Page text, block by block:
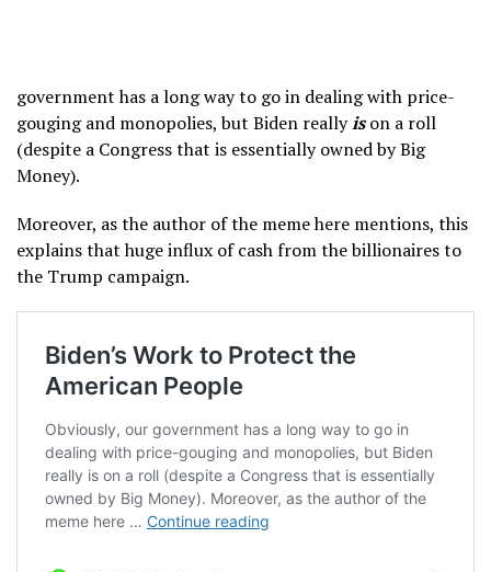
government has a long way to go in dealing with price-
gouging and monopolies, but Biden reallyison a roll
(despite a Congress that is essentially owned by Big
Money).
Moreover, as the author of the meme here mentions, this
explains that huge influx of cash from the billionaires to
the Trump campaign.